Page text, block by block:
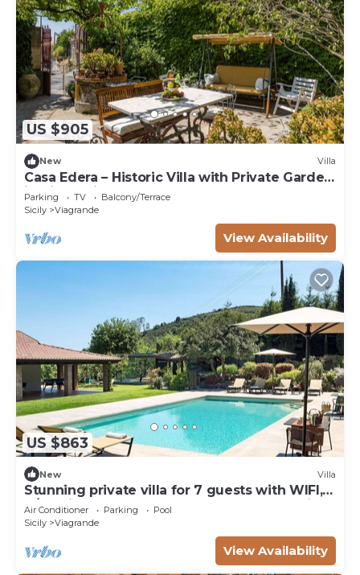
US $905
New Villa
Casa Edera – Historic Villa with Private Garden
in Viscalori
Parking TV
Balcony/Terrace
Sicily
Viagrande
View Availability
US $863
New Villa
Stunning private villa for 7 guests with WIFI,
A/C, private pool, TV, terrace and panoramic
view
Air Conditioner Parking
Pool
Sicily
Viagrande
View Availability